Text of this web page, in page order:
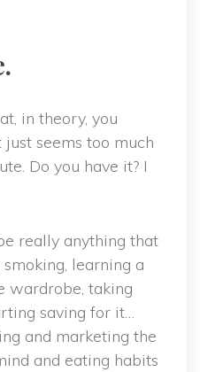
in theory, you
seems too much
Do you have it? I
really anything that
learning a
wardrobe, taking
saving for it…
and marketing the
and eating habits